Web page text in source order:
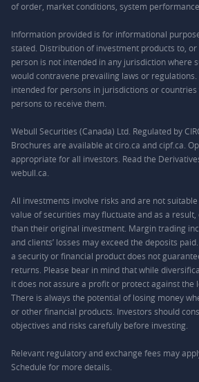
of order, market conditions, system
Information provided is for informational
stated. Distribution of investment products to,
person is not intended in any jurisdiction where
would contravene prevailing laws or regulations.
intended for persons in jurisdictions or
persons to receive them.
Webull Securities (Canada) Ltd. Regulated by
Brochures are available at ciro.ca and cipf.ca.
appropriate for all investors. Read the
webull.ca.
All investments involve risks and are not
value of securities may fluctuate and as a
than their original investment. Margin trading
and clients’ losses may exceed the deposits
a security or financial product does not
returns. Please bear in mind that while
it does not assure a profit or protect against the
There is always the potential of losing money
or other financial products. Investors should
objectives and risks carefully before investing.
Relevant regulatory and exchange fees may
Schedule for more details.